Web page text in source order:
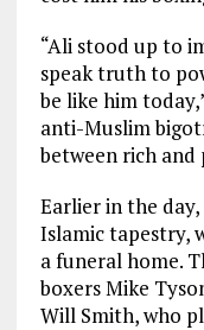
“Ali stood up to
speak truth to
be like him
anti-Muslim
between rich and
Earlier in the
Islamic tapestry,
a funeral home.
boxers Mike
Will Smith, who